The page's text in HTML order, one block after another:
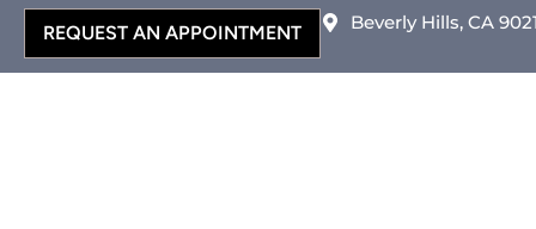
REQUEST AN APPOINTMENT Beverly Hills, CA